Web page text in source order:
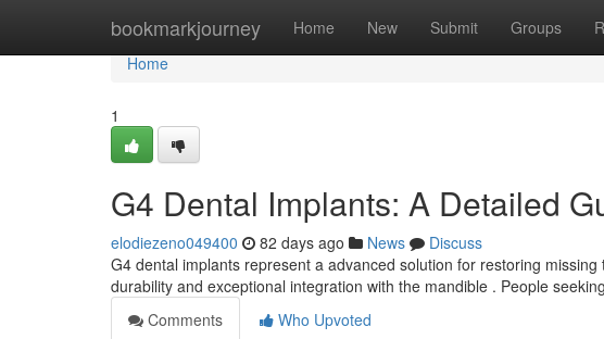
bookmarkjourney Home New Submit Groups
Home
Home
1
G4 Dental Implants: A Detailed
elodiezeno049400 82 days ago News
Discuss
G4 dental implants represent a advanced solution for restoring
durability and exceptional integration with the mandible . People seeking
Comments
Who Upvoted